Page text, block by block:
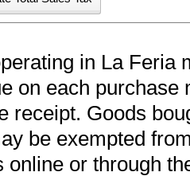
in La Feria
on each purchase
receipt. Goods
be exempted
online or through